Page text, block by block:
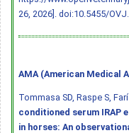
26, 2026]. doi:10.5455/
AMA (American Medical
Tommasa SD, Raspe S,
conditioned serum IRAP
in horses: An